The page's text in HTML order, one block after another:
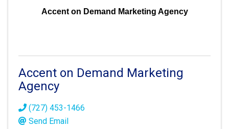
Accent on Demand Marketing Agency
Accent on Demand Marketing
Agency
(727) 453-1466
Send Email